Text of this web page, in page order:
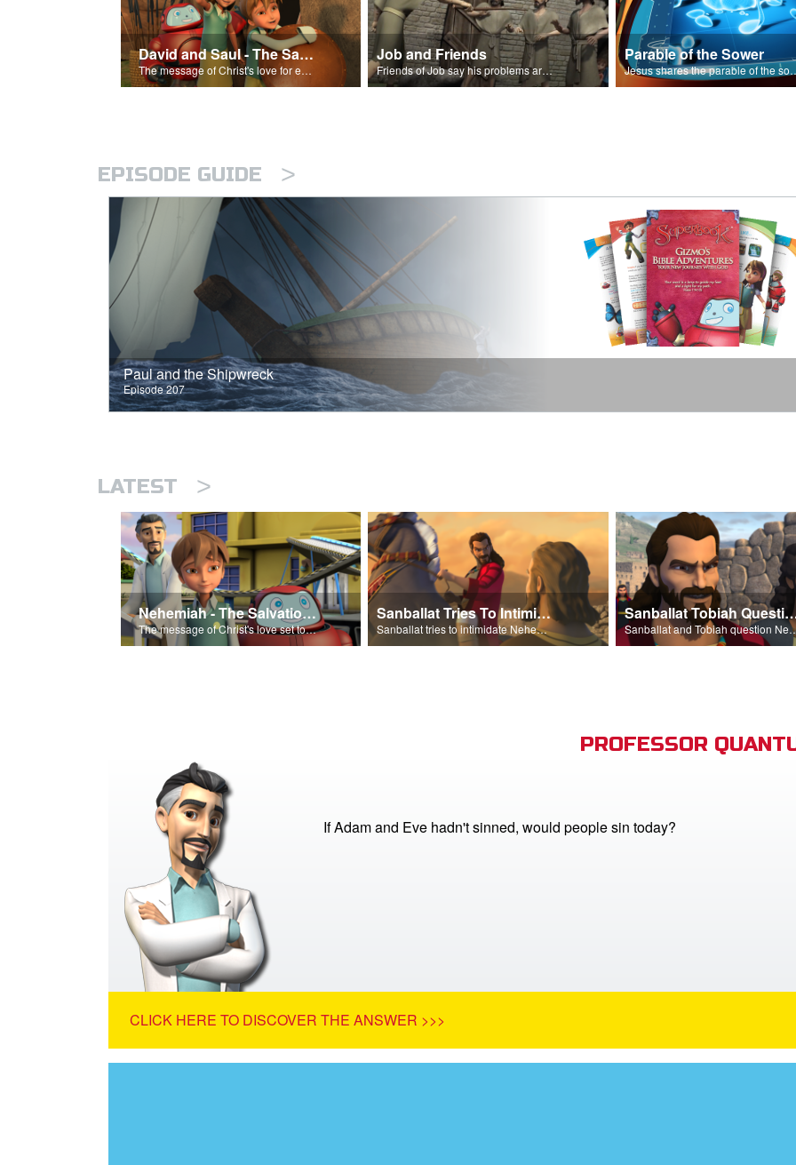
David and Saul - The Salvation Poem
The message of Christ's love for each of us set to scenes of the Superbook episode “David and Saul.”
Job and Friends
Friends of Job say his problems are because of sin.
Parable of the Sower
Jesus shares
EPISODE GUIDE >
Paul and the Shipwreck
Episode 207
LATEST >
Nehemiah - The Salvation Poem
The message of Christ's love set to 'Nehemiah'
Sanballat Tries To Intimidate
Sanballat tries to intimidate Nehemiah and the workers on the wall.
Sanballat Tobiah
Sanballat and
PROFESSOR
If Adam and Eve hadn't sinned, would people sin today?
CLICK HERE TO DISCOVER THE ANSWER >>>